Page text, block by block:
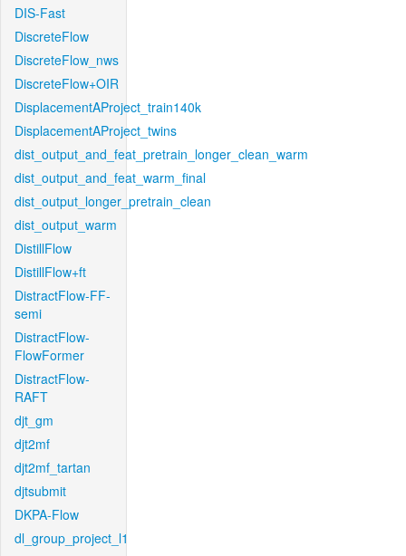
DIS-Fast
DiscreteFlow
DiscreteFlow_nws
DiscreteFlow+OIR
DisplacementAProject_train140k
DisplacementAProject_twins
dist_output_and_feat_pretrain_longer_clean_warm
dist_output_and_feat_warm_final
dist_output_longer_pretrain_clean
dist_output_warm
DistillFlow
DistillFlow+ft
DistractFlow-FF-
semi
DistractFlow-
FlowFormer
DistractFlow-
RAFT
djt_gm
djt2mf
djt2mf_tartan
djtsubmit
DKPA-Flow
dl_group_project_l1